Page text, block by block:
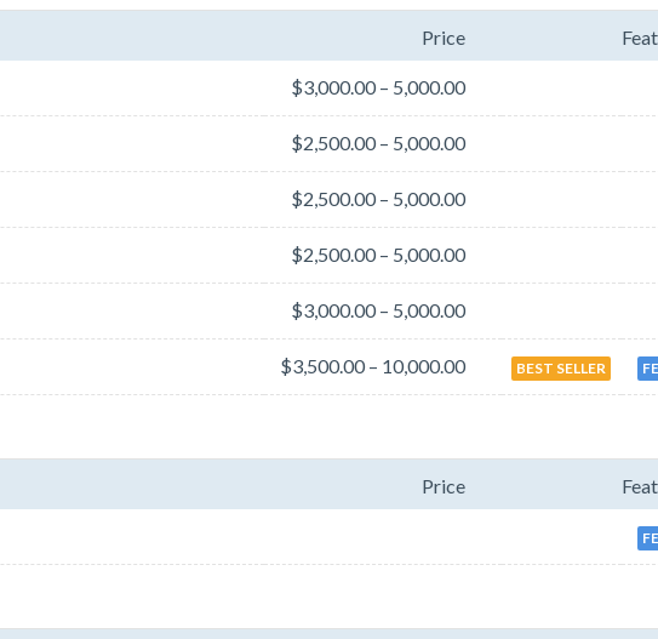
Price
$3,000.00 – 5,000.00
$2,500.00 – 5,000.00
$2,500.00 – 5,000.00
$2,500.00 – 5,000.00
$3,000.00 – 5,000.00
$3,500.00 – 10,000.00 BEST SELLER
Price